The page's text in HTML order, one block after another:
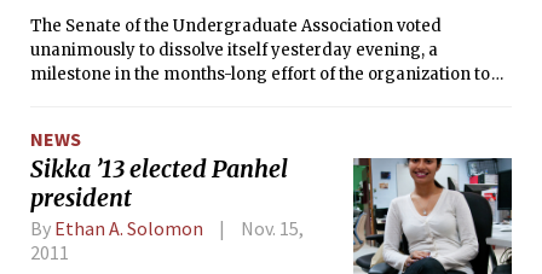
The Senate of the Undergraduate Association voted
unanimously to dissolve itself yesterday evening, a
milestone in the months-long effort of the organization to
NEWS
Sikka ’13 elected Panhel
president
By Ethan A. Solomon
Nov. 15,
2011